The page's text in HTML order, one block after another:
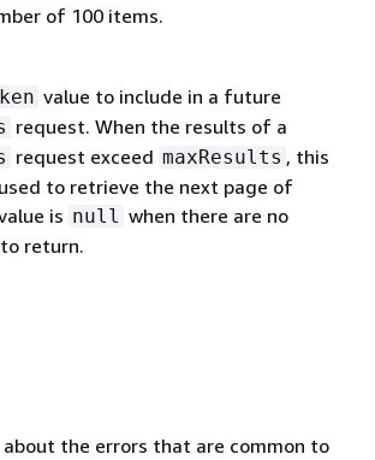
of 100 items.
value to include in a future
request. When the results of a
request exceed maxResults , this
to retrieve the next page of
is null when there are no
return.
the errors that are common to